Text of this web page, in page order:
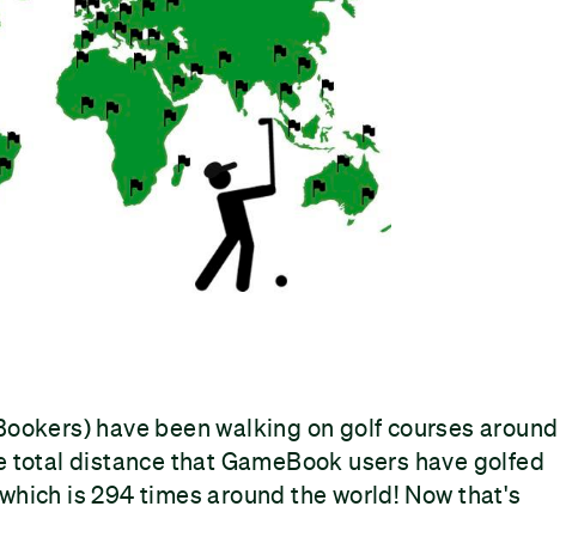
have been walking on golf courses around
total distance that GameBook users have golfed
is 294 times around the world! Now that's